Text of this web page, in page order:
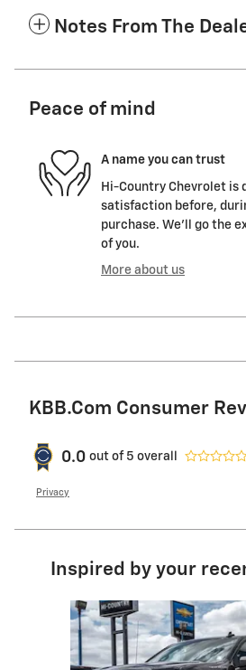
Notes From The
Peace of mind
A name you can trust
Hi-Country Chevrolet is
satisfaction before,
purchase. We'll go the
of you.
More about us
KBB.com Consumer
0.0 out of 5 overall
Privacy
Inspired by your
Slide 1 of 6